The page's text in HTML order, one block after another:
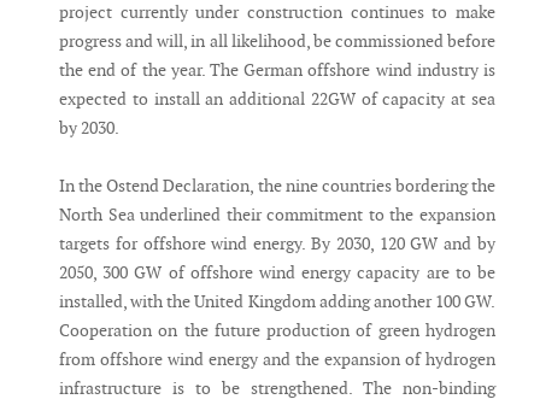
project currently under construction continues to make
progress and will, in all likelihood, be commissioned before
the end of the year. The German offshore wind industry is
expected to install an additional 22GW of capacity at sea
by 2030.
In the Ostend Declaration, the nine countries bordering the
North Sea underlined their commitment to the expansion
targets for offshore wind energy. By 2030, 120 GW and by
2050, 300 GW of offshore wind energy capacity are to be
installed, with the United Kingdom adding another 100 GW.
Cooperation on the future production of green hydrogen
from offshore wind energy and the expansion of hydrogen
infrastructure is to be strengthened. The non-binding